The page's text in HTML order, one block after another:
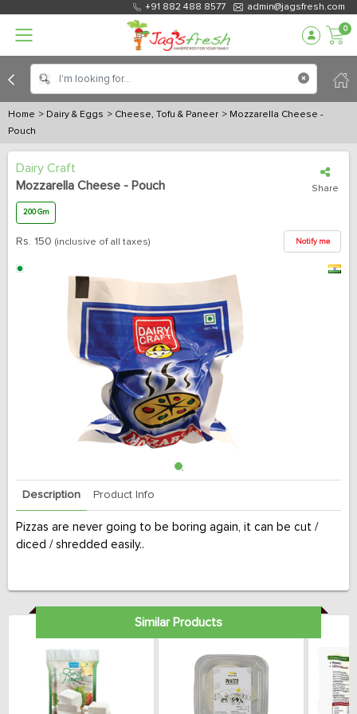
+91 882 488 8577 admin@jagsfresh.com
0
Home > Dairy & Eggs > Cheese, Tofu & Paneer > Mozzarella Cheese -
Pouch
Dairy Craft
Mozzarella Cheese - Pouch
Share
200 Gm
Rs. 150 (inclusive of all taxes) Notify me
Description Product Info
Pizzas are never going to be boring again, it can be cut /
diced / shredded easily..
Similar Products